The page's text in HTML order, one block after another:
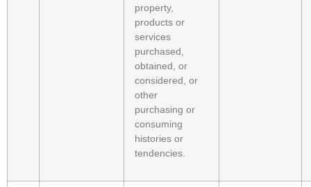
property,
products or
services
purchased,
obtained, or
considered, or
other
purchasing or
consuming
histories or
tendencies.